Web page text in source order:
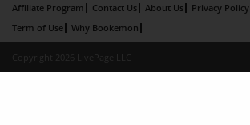
Affiliate Program Contact Us About Us
Privacy Policy
Term of Use
Why Bookemon
Copyright 2026 LivePage LLC